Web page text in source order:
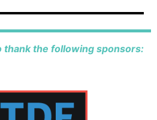
thank the following sponsors: